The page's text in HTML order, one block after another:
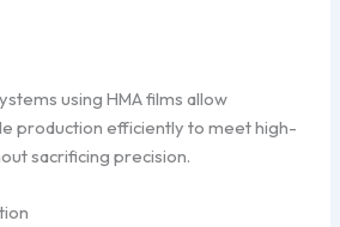
using HMA films allow
production efficiently to meet high-
sacrificing precision.